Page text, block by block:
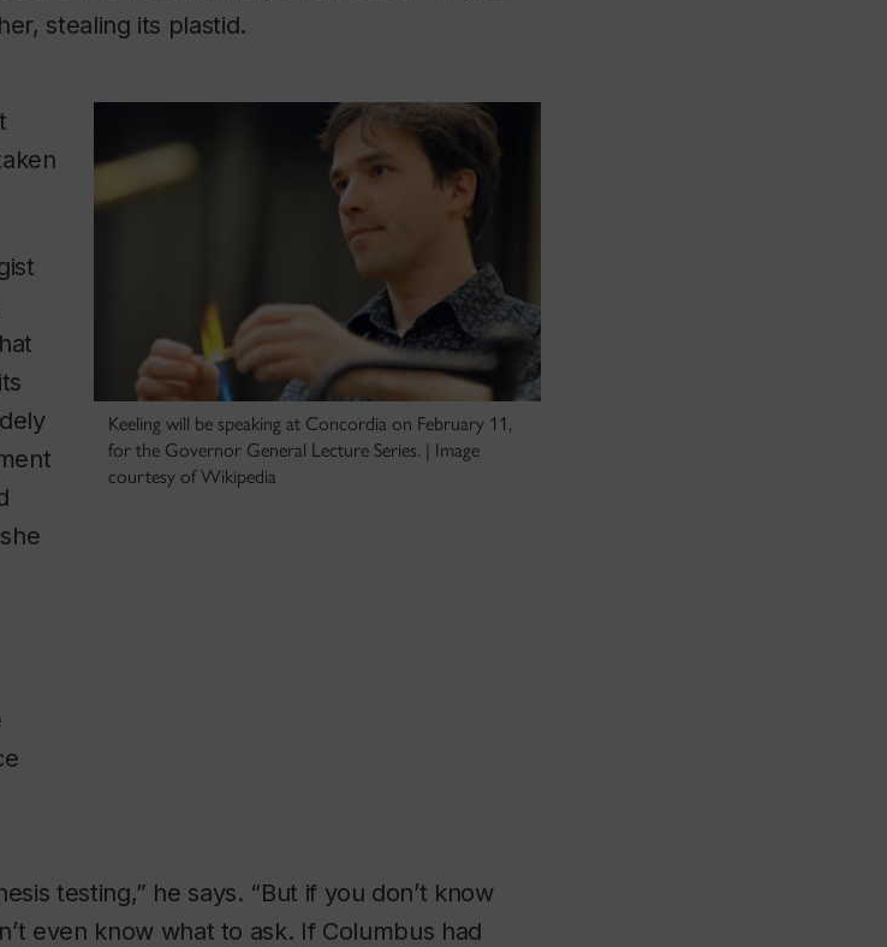
stealing its plastid.
Keeling will be speaking at Concordia on February 11,
for the Governor General Lecture Series. | Image
courtesy of Wikipedia
testing,” he says. “But if you don’t know
even know what to ask. If Columbus had